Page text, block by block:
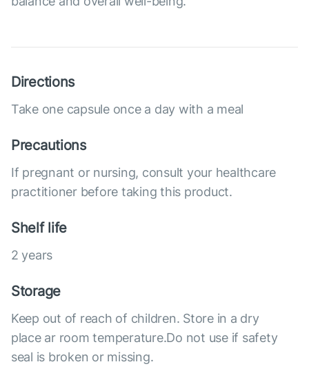
Directions
Take one capsule once a day with a meal
Precautions
If pregnant or nursing, consult your healthcare
practitioner before taking this product.
Shelf life
2 years
Storage
Keep out of reach of children. Store in a dry
place ar room temperature.Do not use if safety
seal is broken or missing.